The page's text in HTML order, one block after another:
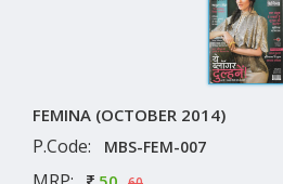
FEMINA (OCTOBER 2014)
P.Code: MBS-FEM-007